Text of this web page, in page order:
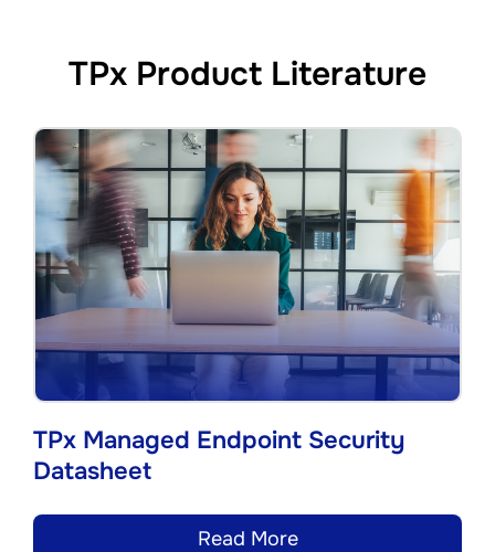
TPx Product Literature
TPx Managed Endpoint Security
Datasheet
Read More